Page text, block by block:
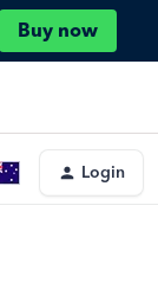
Buy now
Login